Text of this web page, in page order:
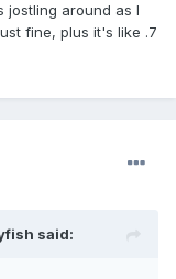
jostling around as I
fine, plus it's like .7
said: